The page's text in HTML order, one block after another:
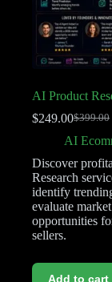
AI Product
$399.00
$249.00
AI
Discover
Research
identify
evaluate
opportunities
sellers.
Add to cart